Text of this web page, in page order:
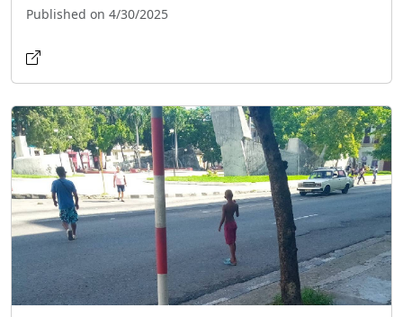
Published on 4/30/2025